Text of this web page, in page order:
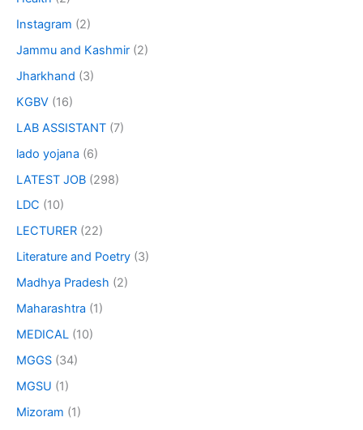
Instagram (2)
Jammu and Kashmir (2)
Jharkhand (3)
KGBV (16)
LAB ASSISTANT (7)
lado yojana (6)
LATEST JOB (298)
LDC (10)
LECTURER (22)
Literature and Poetry (3)
Madhya Pradesh (2)
Maharashtra (1)
MEDICAL (10)
MGGS (34)
MGSU (1)
Mizoram (1)